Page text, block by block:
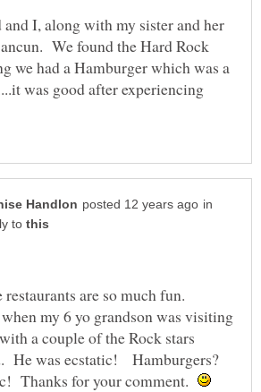
I, along with my sister and her
We found the Hard Rock
we had a Hamburger which was a
was good after experiencing
in
to
are so much fun.
my 6 yo grandson was visiting
a couple of the Rock stars
He was ecstatic! Hamburgers?
Thanks for your comment.